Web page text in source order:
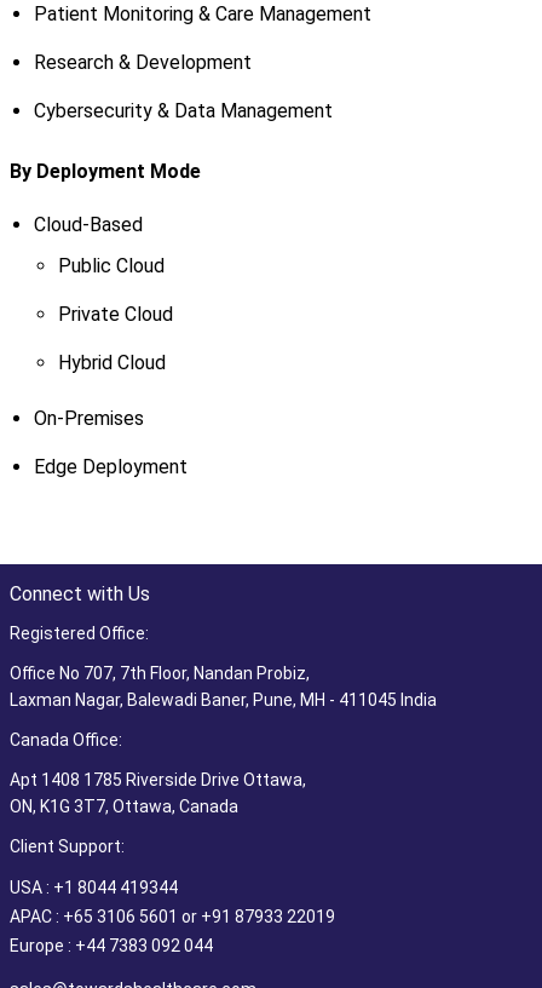
Patient Monitoring & Care Management
Research & Development
Cybersecurity & Data Management
By Deployment Mode
Cloud-Based
Public Cloud
Private Cloud
Hybrid Cloud
On-Premises
Edge Deployment
Connect with Us
Registered Office:
Office No 707, 7th Floor, Nandan Probiz,
Laxman Nagar, Balewadi Baner, Pune, MH - 411045 India
Canada Office:
Apt 1408 1785 Riverside Drive Ottawa,
ON, K1G 3T7, Ottawa, Canada
Client Support:
USA : +1 8044 419344
APAC : +65 3106 5601 or +91 87933 22019
Europe : +44 7383 092 044